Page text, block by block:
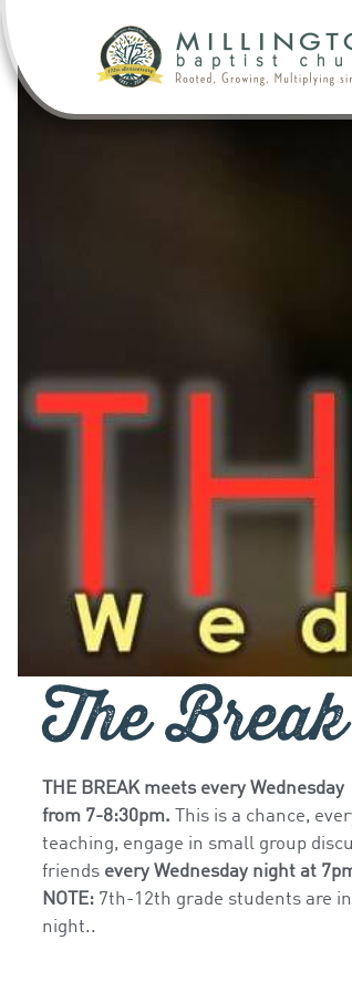
The Break
THE BREAK meets every Wednesday
from 7-8:30pm.
This is a chance,
teaching, engage in small group
friendsevery Wednesday night at
NOTE:7th-12th grade students are
night..